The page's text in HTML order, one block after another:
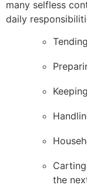
many selfless
daily
the